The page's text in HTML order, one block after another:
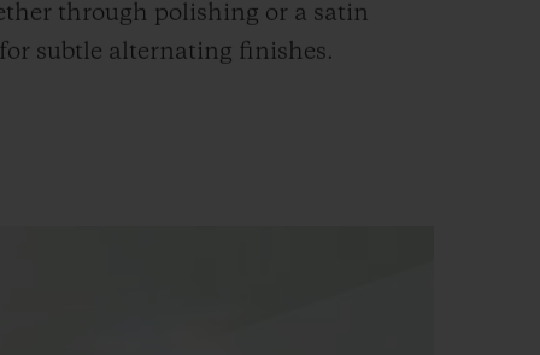
through polishing or a satin
subtle alternating finishes.